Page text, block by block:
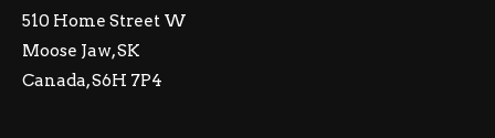
510 Home Street W
Moose Jaw, SK
Canada, S6H 7P4